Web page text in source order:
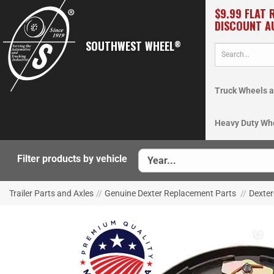
SOUTHWEST WHEEL®
$9.99 FLAT
DISCOUNT
Truck Wheels
Heavy Duty
Filter products by vehicle
Trailer Parts and Axles // Genuine Dexter Replacement Parts //